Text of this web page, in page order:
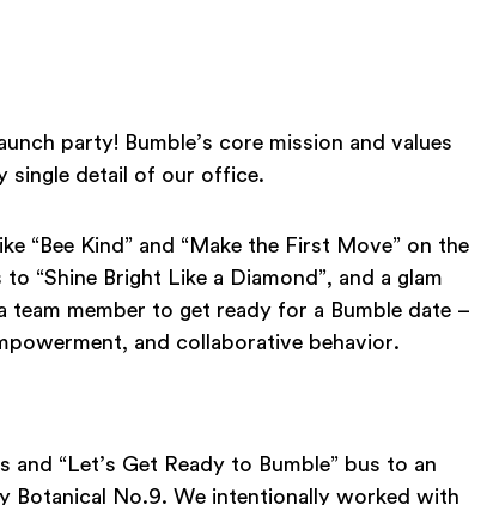
party! Bumble’s core mission and values
single detail of our office.
“Bee Kind” and “Make the First Move” on the
“Shine Bright Like a Diamond”, and a glam
member to get ready for a Bumble date –
and collaborative behavior.
“Let’s Get Ready to Bumble” bus to an
No.9. We intentionally worked with